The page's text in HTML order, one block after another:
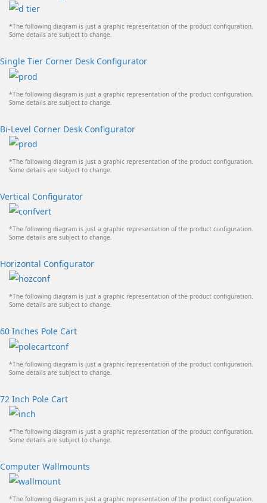
*The following diagram is just a graphic representation of the product configuration.
Some details are subject to change.
Single Tier Corner Desk Configurator
*The following diagram is just a graphic representation of the product configuration.
Some details are subject to change.
Bi-Level Corner Desk Configurator
*The following diagram is just a graphic representation of the product configuration.
Some details are subject to change.
Vertical Configurator
*The following diagram is just a graphic representation of the product configuration.
Some details are subject to change.
Horizontal Configurator
*The following diagram is just a graphic representation of the product configuration.
Some details are subject to change.
60 Inches Pole Cart
*The following diagram is just a graphic representation of the product configuration.
Some details are subject to change.
72 Inch Pole Cart
*The following diagram is just a graphic representation of the product configuration.
Some details are subject to change.
Computer Wallmounts
*The following diagram is just a graphic representation of the product configuration.